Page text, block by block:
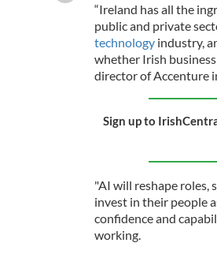
“Ireland has all the
public and private
technologyindustry,
whether Irish
director of Accenture
Sign up to
"AI will reshape roles,
invest in their people
confidence and
working.